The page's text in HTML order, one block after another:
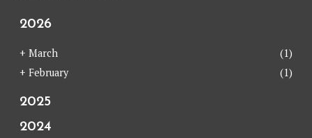
2026
+ March
(1)
+ February (1)
2025
2024